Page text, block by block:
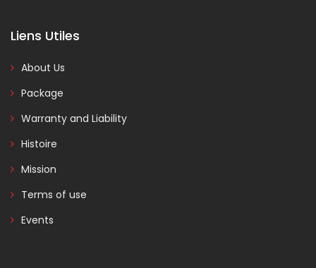
Liens Utiles
About Us
Package
Warranty and Liability
Histoire
Mission
Terms of use
Events